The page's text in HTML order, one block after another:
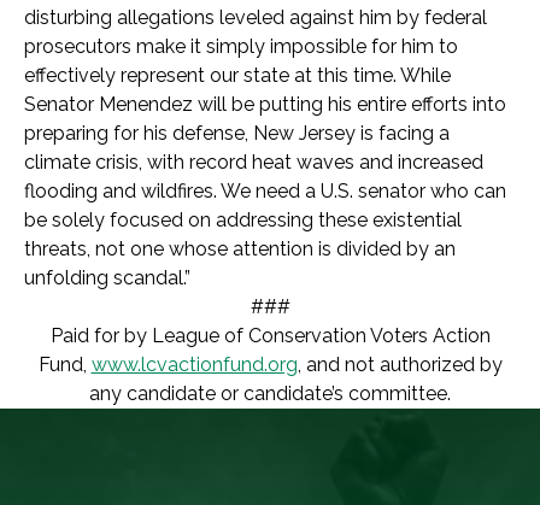
disturbing allegations leveled against him by federal
prosecutors make it simply impossible for him to
effectively represent our state at this time. While
Senator Menendez will be putting his entire efforts into
preparing for his defense, New Jersey is facing a
climate crisis, with record heat waves and increased
flooding and wildfires. We need a U.S. senator who can
be solely focused on addressing these existential
threats, not one whose attention is divided by an
unfolding scandal.”
###
Paid for by League of Conservation Voters Action
Fund, www.lcvactionfund.org, and not authorized by
any candidate or candidate’s committee.